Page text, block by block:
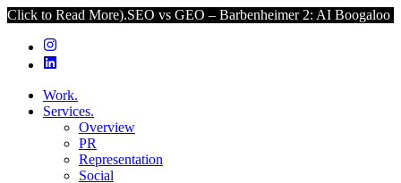
More).SEO vs GEO – Barbenheimer 2: AI Boogaloo (Click to
Work.
Services.
Overview
PR
Representation
Social